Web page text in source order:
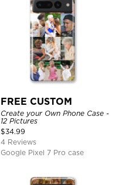
FREE CUSTOM
Create your Own Phone Case -
12 Pictures
$34.99
4 Reviews
Google Pixel 7 Pro case